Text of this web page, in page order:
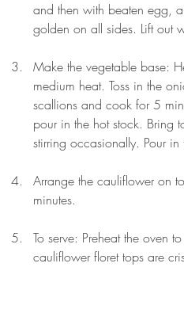
and then with beaten egg,
golden on all sides. Lift out
Make the vegetable base:
medium heat. Toss in the
scallions and cook for 5
pour in the hot stock. Bring
stirring occasionally. Pour
Arrange the cauliflower on
minutes.
To serve: Preheat the oven
cauliflower floret tops are